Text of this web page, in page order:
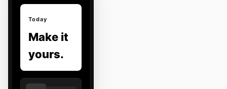
Today
Make it
yours.